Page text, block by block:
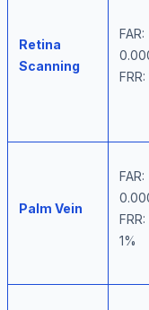
Retina
Scanning
FAR:
Palm Vein
FAR:
1%